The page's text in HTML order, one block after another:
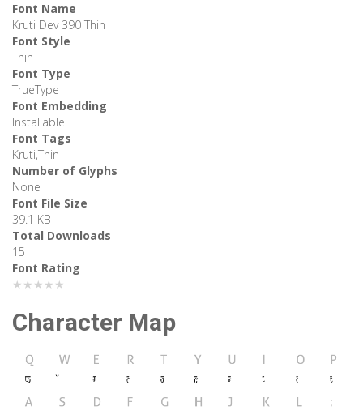
Font Name
Kruti Dev 390 Thin
Font Style
Thin
Font Type
TrueType
Font Embedding
Installable
Font Tags
Kruti,Thin
Number of Glyphs
None
Font File Size
39.1 KB
Total Downloads
15
Font Rating
★★★★★
Character Map